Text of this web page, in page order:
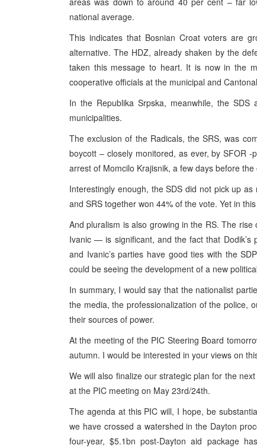
national average.
This indicates that Bosnian Croat voters are
alternative. The HDZ, already shaken by the
taken this message to heart. It is now in the
cooperative officials at the municipal and
In the Republika Srpska, meanwhile, the
municipalities.
The exclusion of the Radicals, the SRS, was
boycott – closely monitored, as ever, by SFOR
arrest of Momcilo Krajisnik, a few days before the
Interestingly enough, the SDS did not pick up
and SRS together won 44% of the vote. Yet in
And pluralism is also growing in the RS. The
Ivanic — is significant, and the fact that Dodik’s
and Ivanic’s parties have good ties with the
could be seeing the development of a new
In summary, I would say that the nationalist
the media, the professionalization of the police,
their sources of power.
At the meeting of the PIC Steering Board
autumn. I would be interested in your views on
We will also finalize our strategic plan for the
at the PIC meeting on May 23rd/24th.
The agenda at this PIC will, I hope, be
we have crossed a watershed in the Dayton
four-year, $5.1bn post-Dayton aid package